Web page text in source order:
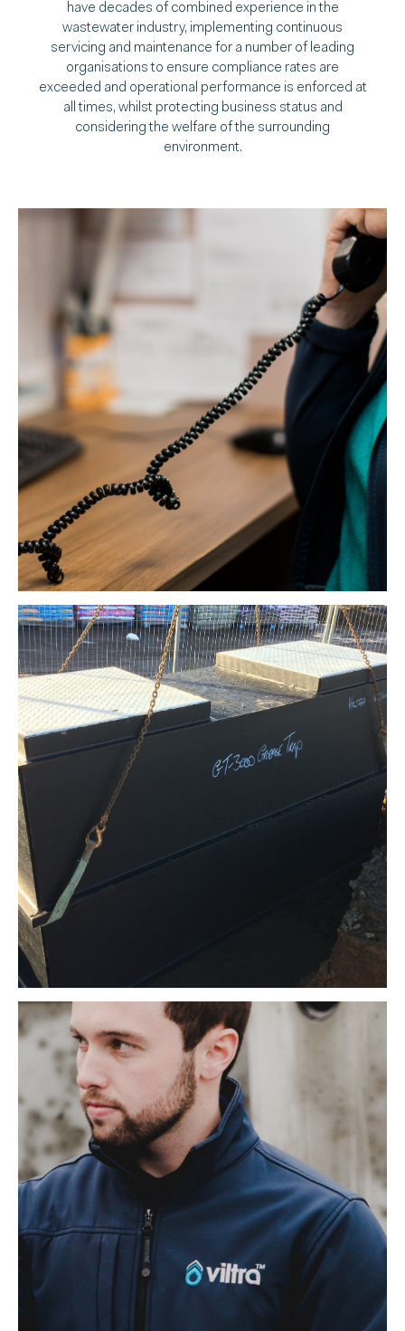
have decades of combined experience in the
wastewater industry, implementing continuous
servicing and maintenance for a number of leading
organisations to ensure compliance rates are
exceeded and operational performance is enforced at
all times, whilst protecting business status and
considering the welfare of the surrounding
environment.